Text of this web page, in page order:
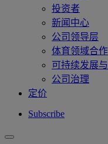
投资者
新闻中心
公司领导层
体育领域合作
可持续发展
公司治理
定价
Subscribe